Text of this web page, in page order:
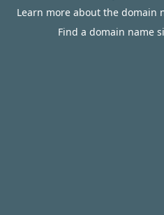
Learn more about the domain
Find a domain name